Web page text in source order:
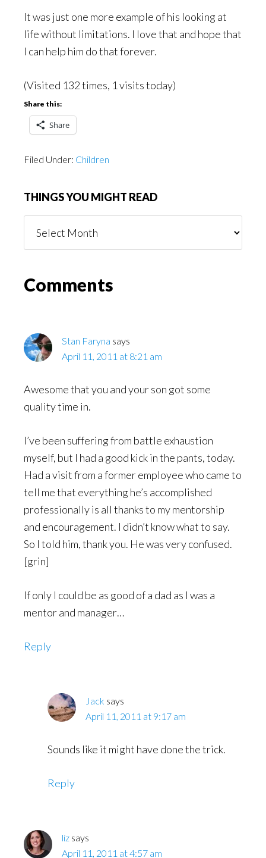
It was just one more example of his looking at
life without limitations. I love that and hope that
I can help him do that forever.
(Visited 132 times, 1 visits today)
Share this:
Share
Filed Under: Children
THINGS YOU MIGHT READ
You
Reader
Comments
Stan Faryna says
April 11, 2011 at 8:21 am
Awesome that you and your son got some
quality time in.
I’ve been suffering from battle exhaustion
myself, but I had a good kick in the pants, today.
Had a visit from a former employee who came to
tell me that everything he’s accomplished
professionally is all thanks to my mentorship
and encouragement. I didn’t know what to say.
So I told him, thank you. He was very confused.
[grin]
If only I could be as good of a dad as I was a
mentor and manager…
Reply
Jack says
April 11, 2011 at 9:17 am
Sounds like it might have done the trick.
Reply
liz says
April 11, 2011 at 4:57 am